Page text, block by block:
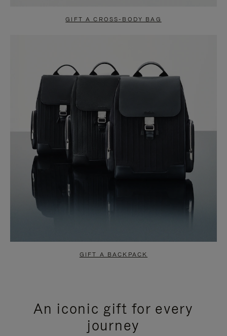
GIFT A CROSS-BODY BAG
GIFT A BACKPACK
An iconic gift for every
journey